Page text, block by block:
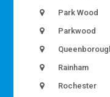
Park Wood
Parkwood
Rainham
Rochester